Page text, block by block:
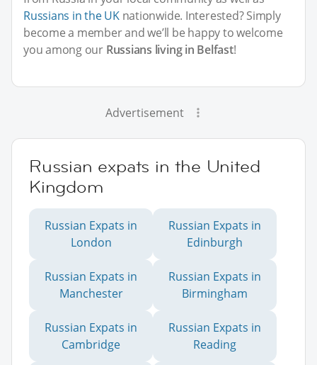
Russians in the UKnationwide. Interested? Simply
become a member and we’ll be happy to welcome
you among our Russians living in Belfast!
Advertisement
Russian expats in the United
Kingdom
Russian Expats in
London
Russian Expats in
Edinburgh
Russian Expats in
Manchester
Russian Expats in
Birmingham
Russian Expats in
Cambridge
Russian Expats in
Reading